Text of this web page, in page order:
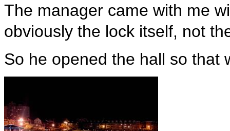
The manager came with me
obviously the lock itself, not
So he opened the hall so